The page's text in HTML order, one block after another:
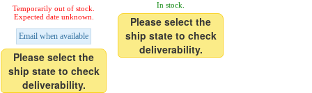
Temporarily out of stock.
Expected date unknown.
Email when available
Please select the
ship state to check
deliverability.
In stock.
Please select the
ship state to check
deliverability.